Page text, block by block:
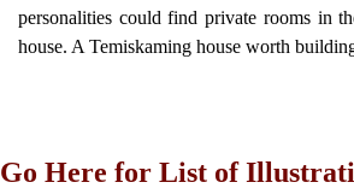
personalities could find private rooms in
house. A Temiskaming house worth
Go Here for List of